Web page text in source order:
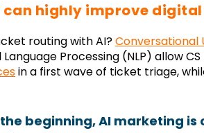
can highly improve
routing with AI?Conversational
Processing (NLP) allow
in a first wave of ticket triage,
beginning, AI marketing is